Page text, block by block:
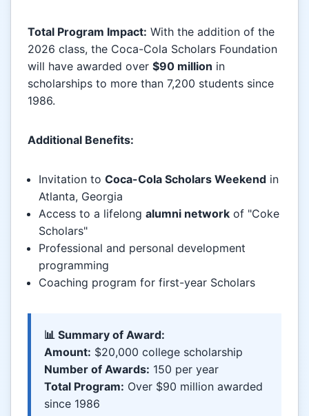
Total Program Impact: With the addition of the
2026 class, the Coca-Cola Scholars Foundation
will have awarded over $90 million in
scholarships to more than 7,200 students since
1986.
Additional Benefits:
Invitation to Coca-Cola Scholars Weekend in
Atlanta, Georgia
Access to a lifelong alumni network of "Coke
Scholars"
Professional and personal development
programming
Coaching program for first-year Scholars
📊 Summary of Award:
Amount: $20,000 college scholarship
Number of Awards: 150 per year
Total Program: Over $90 million awarded
since 1986